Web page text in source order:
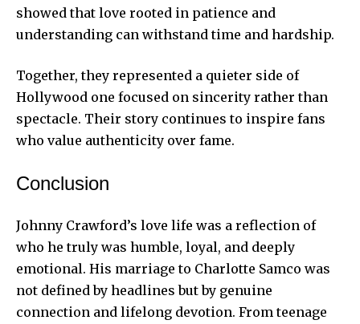
showed that love rooted in patience and
understanding can withstand time and hardship.
Together, they represented a quieter side of
Hollywood one focused on sincerity rather than
spectacle. Their story continues to inspire fans
who value authenticity over fame.
Conclusion
Johnny Crawford’s love life was a reflection of
who he truly was humble, loyal, and deeply
emotional. His marriage to Charlotte Samco was
not defined by headlines but by genuine
connection and lifelong devotion. From teenage